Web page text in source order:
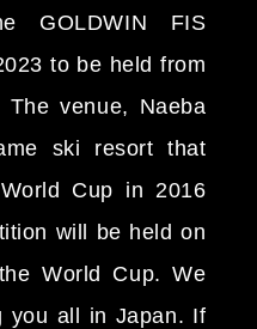
GOLDWIN FIS
to be held from
venue, Naeba
ski resort that
Cup in 2016
will be held on
World Cup. We
you all in Japan. If